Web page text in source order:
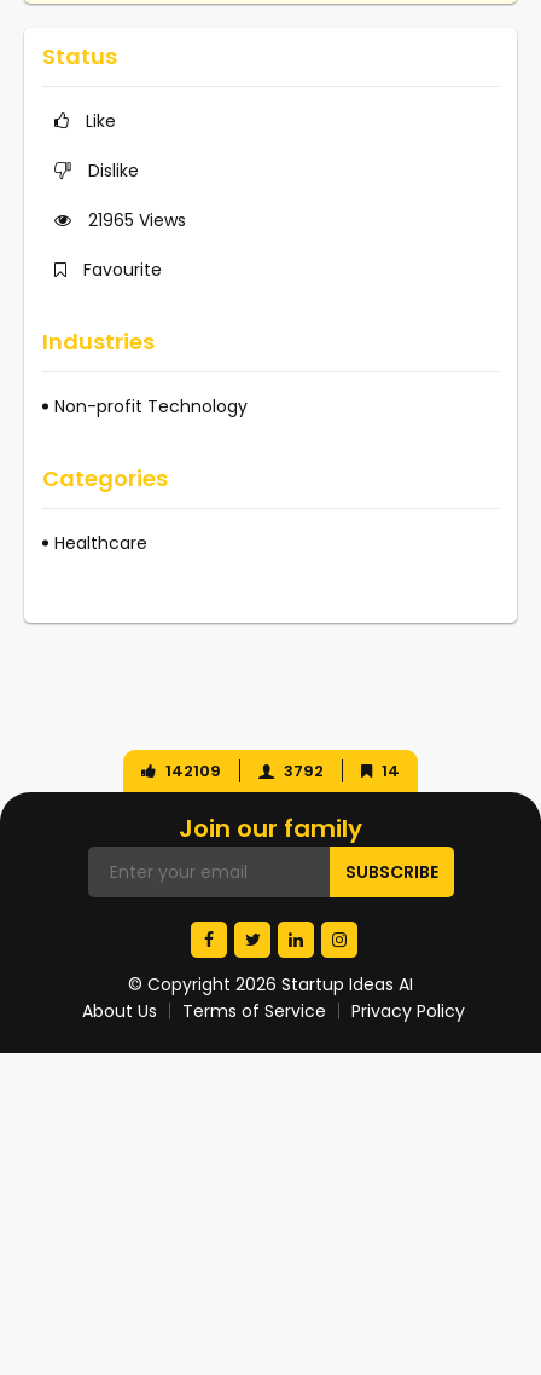
Status
Like
Dislike
21965 Views
Favourite
Industries
Non-profit Technology
Categories
Healthcare
142109 3792 14
Join our family
© Copyright 2026 Startup Ideas AI
About Us
Terms of Service Privacy Policy